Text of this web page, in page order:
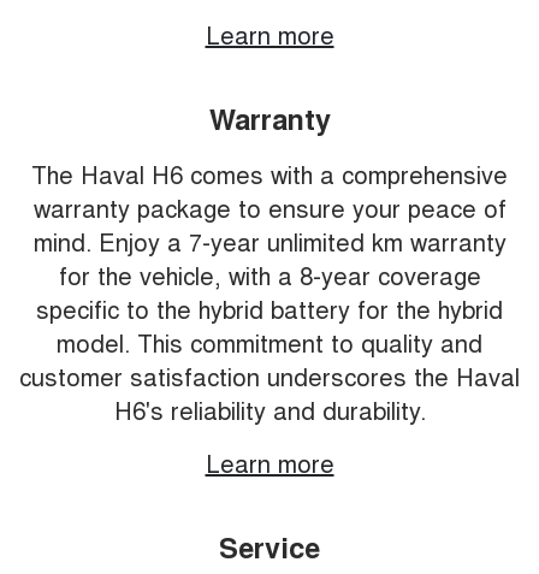
Learn more
Warranty
The Haval H6 comes with a comprehensive
warranty package to ensure your peace of
mind. Enjoy a 7-year unlimited km warranty
for the vehicle, with a 8-year coverage
specific to the hybrid battery for the hybrid
model. This commitment to quality and
customer satisfaction underscores the Haval
H6's reliability and durability.
Learn more
Service